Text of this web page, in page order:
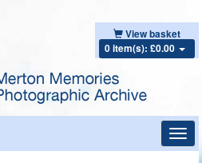
View basket
0 item(s): £0.00